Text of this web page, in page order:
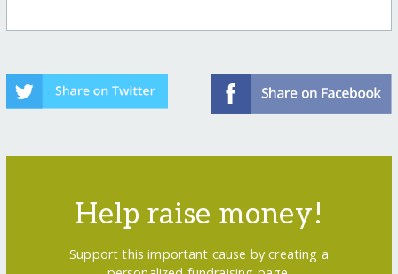
Help raise money!
Support this important cause by creating a